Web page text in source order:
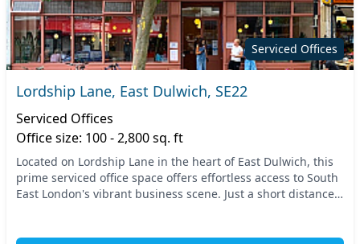
Serviced Offices
Lordship Lane, East Dulwich, SE22
Serviced Offices
Office size: 100 - 2,800 sq. ft
Located on Lordship Lane in the heart of East Dulwich, this
prime serviced office space offers effortless access to South
East London's vibrant business scene. Just a short distance